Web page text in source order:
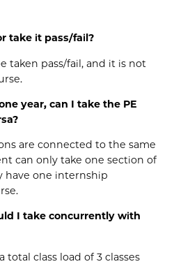
take it pass/fail?
taken pass/fail, and it is not
year, can I take the PE
are connected to the same
can only take one section of
have one internship
I take concurrently with
class load of 3 classes